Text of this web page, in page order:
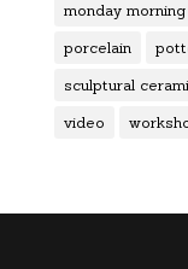
monday
porcelain
sculptural
video